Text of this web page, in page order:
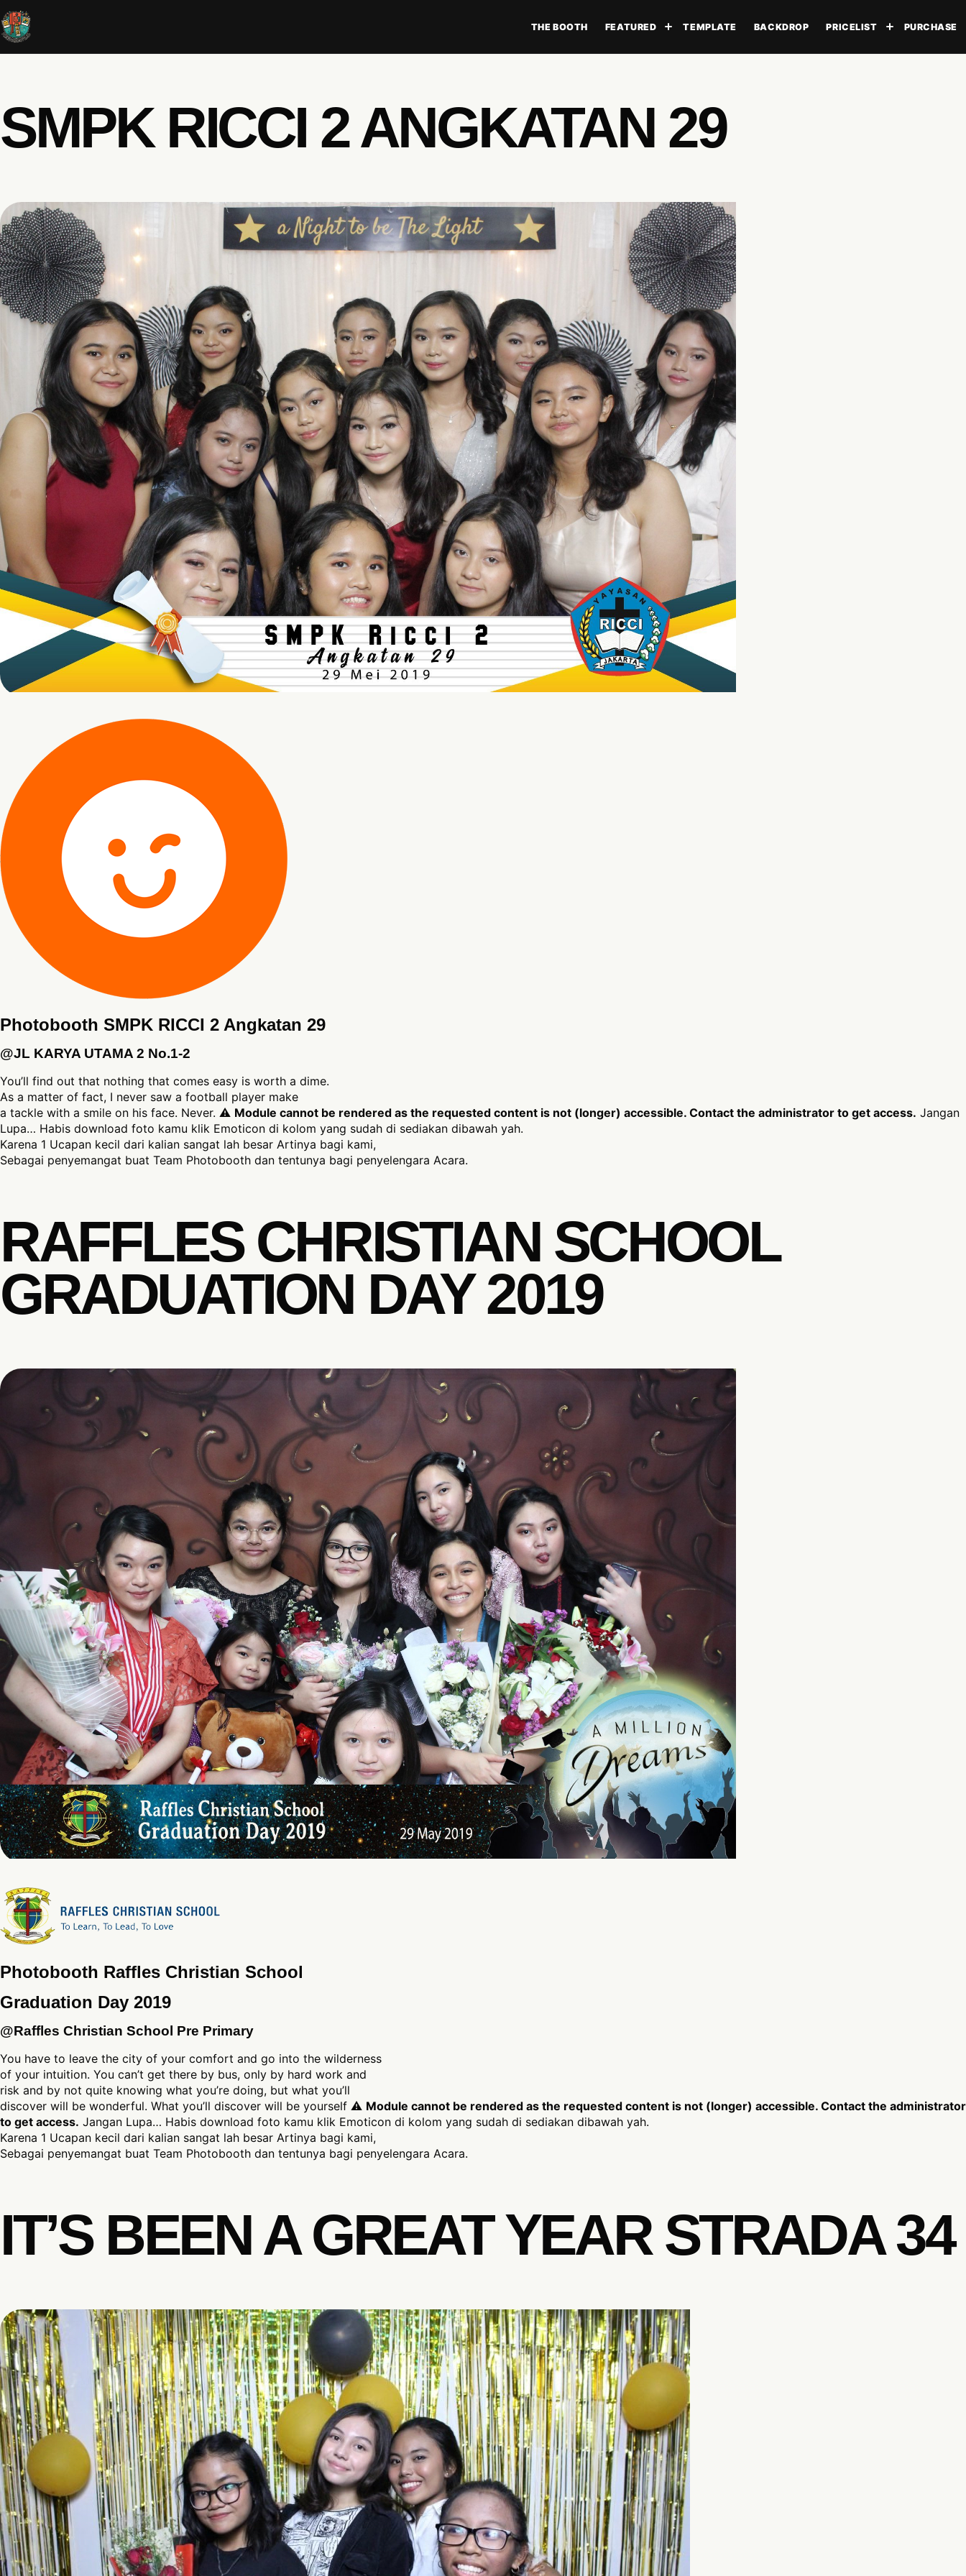
THE BOOTH FEATURED Toggle submenu
TEMPLATE BACKDROP PRICELIST Toggle
PURCHASE
SMPK RICCI 2 ANGKATAN 29
Photobooth SMPK RICCI 2 Angkatan 29
@JL KARYA UTAMA 2 No.1-2
You’ll find out that nothing that comes easy is worth a dime.
As a matter of fact, I never saw a football player make
a tackle with a smile on his face. Never. ⚠ Module cannot be rendered as the requested content is not (longer) accessible. Contact the administrator to get access. Jangan
Lupa… Habis download foto kamu klik Emoticon di kolom yang sudah di sediakan dibawah yah.
Karena 1 Ucapan kecil dari kalian sangat lah besar Artinya bagi kami,
Sebagai penyemangat buat Team Photobooth dan tentunya bagi penyelengara Acara.
RAFFLES CHRISTIAN SCHOOL
GRADUATION DAY 2019
Photobooth Raffles Christian School
Graduation Day 2019
@Raffles Christian School Pre Primary
You have to leave the city of your comfort and go into the wilderness
of your intuition. You can’t get there by bus, only by hard work and
risk and by not quite knowing what you’re doing, but what you’ll
discover will be wonderful. What you’ll discover will be yourself ⚠ Module cannot be rendered as the requested content is not (longer) accessible. Contact the administrator
to get access. Jangan Lupa… Habis download foto kamu klik Emoticon di kolom yang sudah di sediakan dibawah yah.
Karena 1 Ucapan kecil dari kalian sangat lah besar Artinya bagi kami,
Sebagai penyemangat buat Team Photobooth dan tentunya bagi penyelengara Acara.
IT’S BEEN A GREAT YEAR STRADA 34